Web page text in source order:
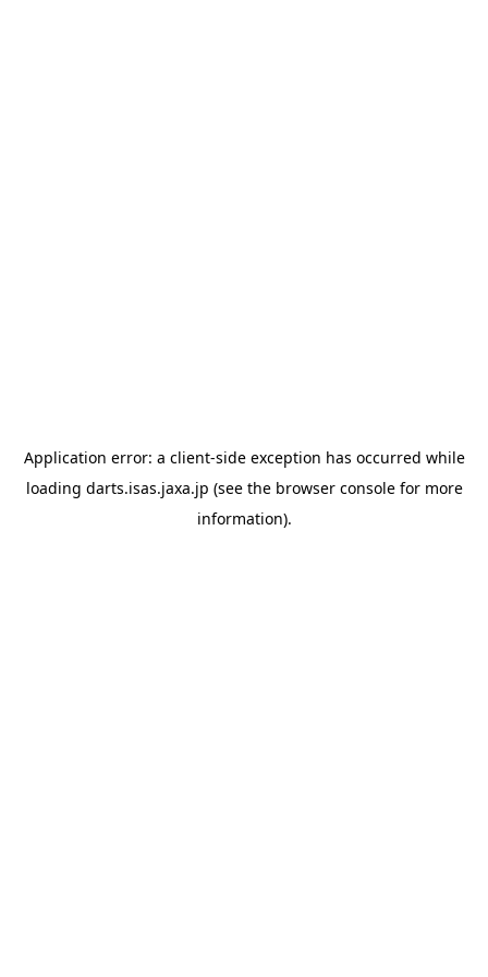
Application error: a client-side exception has occurred while
loading darts.isas.jaxa.jp (see the browser consolefor more
information).